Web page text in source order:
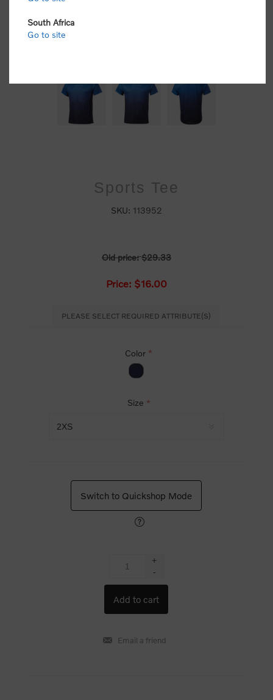
Sports Tee
SKU: 113952
Old price: $29.33
Price: $16.00
PLEASE SELECT REQUIRED ATTRIBUTE(S)
Color *
Size *
Switch to Quickshop Mode
+
-
South Africa
Go to site